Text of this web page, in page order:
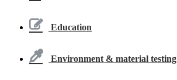
Education
Environment & material testing